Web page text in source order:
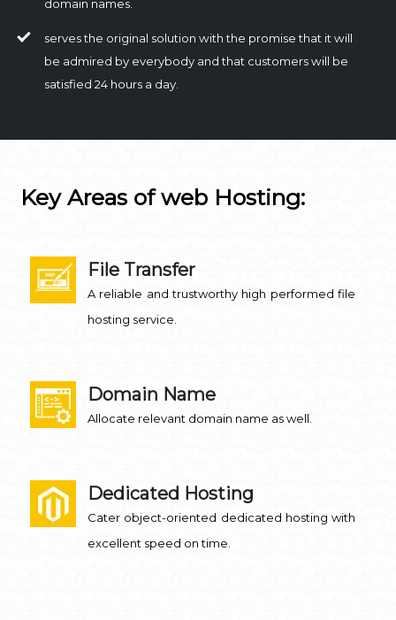
domain names.
serves the original solution with the promise that it will
be admired by everybody and that customers will be
satisfied 24 hours a day.
Key Areas of web Hosting:
File Transfer
A reliable and trustworthy high performed file
hosting service.
Domain Name
Allocate relevant domain name as well.
Dedicated Hosting
Cater object-oriented dedicated hosting with
excellent speed on time.